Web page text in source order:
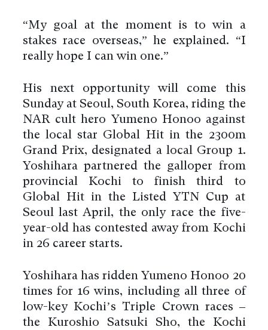
“My goal at the moment is to win a
stakes race overseas,” he explained. “I
really hope I can win one.”
His next opportunity will come this
Sunday at Seoul, South Korea, riding the
NAR cult hero Yumeno Honoo against
the local star Global Hit in the 2300m
Grand Prix, designated a local Group 1.
Yoshihara partnered the galloper from
provincial Kochi to finish third to
Global Hit in the Listed YTN Cup at
Seoul last April, the only race the five-
year-old has contested away from Kochi
in 26 career starts.
Yoshihara has ridden Yumeno Honoo 20
times for 16 wins, including all three of
low-key Kochi’s Triple Crown races –
the Kuroshio Satsuki Sho, the Kochi